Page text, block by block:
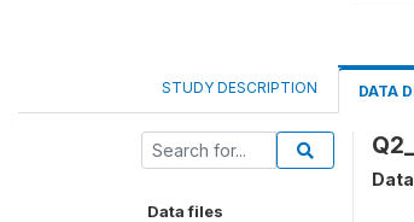
STUDY DESCRIPTION DATA
Data files